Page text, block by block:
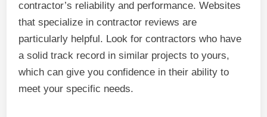
contractor’s reliability and performance. Websites
that specialize in contractor reviews are
particularly helpful. Look for contractors who have
a solid track record in similar projects to yours,
which can give you confidence in their ability to
meet your specific needs.